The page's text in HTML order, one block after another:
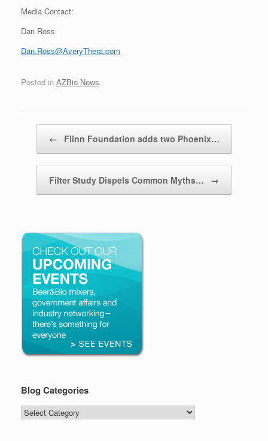
Media Contact:
Dan Ross
Dan.Ross@AveryThera.com
Posted in AZBio News.
← Flinn Foundation adds two Phoenix…
Filter Study Dispels Common Myths… →
Blog Categories
Blog
Categories